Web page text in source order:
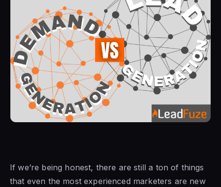
If we’re being honest, there are still a ton of things
that even the most experienced marketers are new